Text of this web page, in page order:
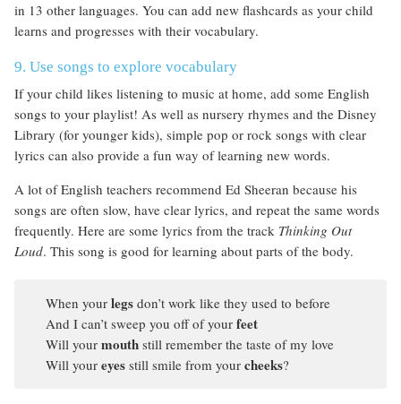
in 13 other languages. You can add new flashcards as your child
learns and progresses with their vocabulary.
9. Use songs to explore vocabulary
If your child likes listening to music at home, add some English
songs to your playlist! As well as nursery rhymes and the Disney
Library (for younger kids), simple pop or rock songs with clear
lyrics can also provide a fun way of learning new words.
A lot of English teachers recommend Ed Sheeran because his
songs are often slow, have clear lyrics, and repeat the same words
frequently. Here are some lyrics from the track Thinking Out
Loud. This song is good for learning about parts of the body.
When your legs don’t work like they used to before
And I can’t sweep you off of your feet
Will your mouth still remember the taste of my love
Will your eyes still smile from your cheeks?